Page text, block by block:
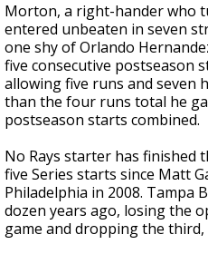
Morton, a right-hander who
entered unbeaten in seven
one shy of Orlando
five consecutive postseason
allowing five runs and seven
than the four runs total he
postseason starts combined.
No Rays starter has
five Series starts since Matt
Philadelphia in 2008. Tampa
dozen years ago, losing the
game and dropping the third,